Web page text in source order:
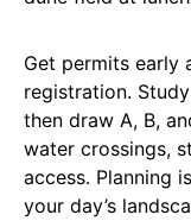
Get permits early
registration.
then draw A, B,
water crossings,
access. Planning
your day’s